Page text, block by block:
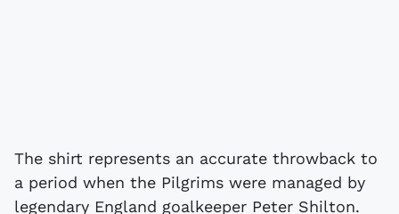
The shirt represents an accurate throwback to
a period when the Pilgrims were managed by
legendary England goalkeeper Peter Shilton.